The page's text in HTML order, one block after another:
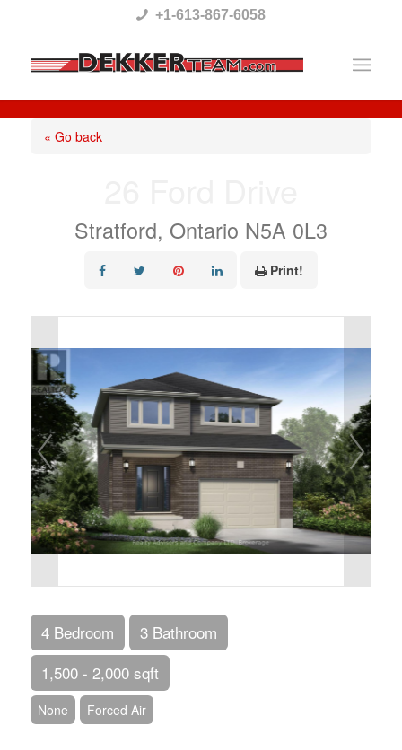
This
website
includes
+1-613-867-6058
« Go back
Stratford, Ontario N5A 0L3
Print!
4 Bedroom
3 Bathroom
1,500 - 2,000 sqft
None Forced Air